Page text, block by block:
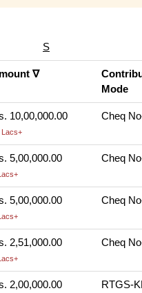
S
∇
Mode
10,00,000.00
Lacs+
Cheq
5,00,000.00 Cheq
5,00,000.00 Cheq
2,51,000.00 Cheq
2,00,000.00
RTGS-